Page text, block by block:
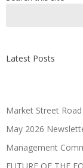
Latest Posts
Market Street
May 2026
Management